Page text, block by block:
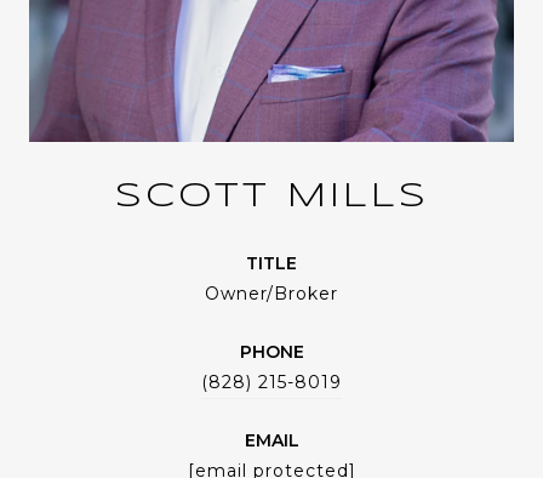
SCOTT MILLS
TITLE
Owner/Broker
PHONE
(828) 215-8019
EMAIL
[email protected]